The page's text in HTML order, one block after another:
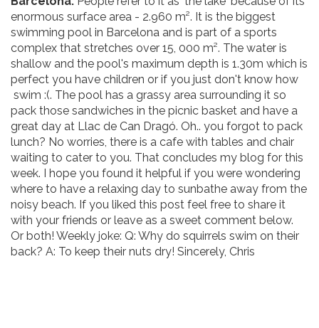
enormous surface area - 2.960 m². It is the biggest
swimming pool in Barcelona and is part of a sports
complex that stretches over 15, 000 m². The water is
shallow and the pool's maximum depth is 1.30m which is
perfect you have children or if you just don't know how
swim :(. The pool has a grassy area surrounding it so
pack those sandwiches in the picnic basket and have a
great day at Llac de Can Dragó. Oh.. you forgot to pack
lunch? No worries, there is a cafe with tables and chair
waiting to cater to you. That concludes my blog for this
week. I hope you found it helpful if you were wondering
where to have a relaxing day to sunbathe away from the
noisy beach. If you liked this post feel free to share it
with your friends or leave as a sweet comment below.
Or both! Weekly joke: Q: Why do squirrels swim on their
back? A: To keep their nuts dry! Sincerely, Chris